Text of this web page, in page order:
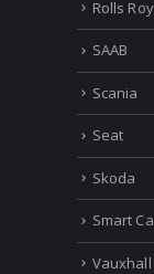
Peugeot
Renault
Rolls
SAAB
Scania
Seat